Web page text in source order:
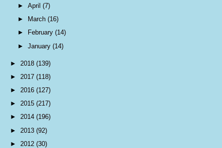
►April(7)
►
March(16)
►
February(14)
►January(14)
► 2018 (139)
► 2017 (118)
► 2016 (127)
► 2015 (217)
► 2014 (196)
► 2013 (92)
► 2012 (30)